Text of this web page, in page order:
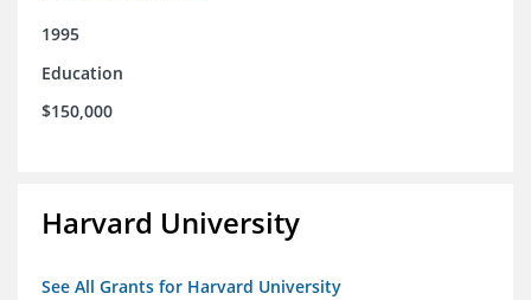
1995
Education
$150,000
Harvard University
See All Grants for Harvard University